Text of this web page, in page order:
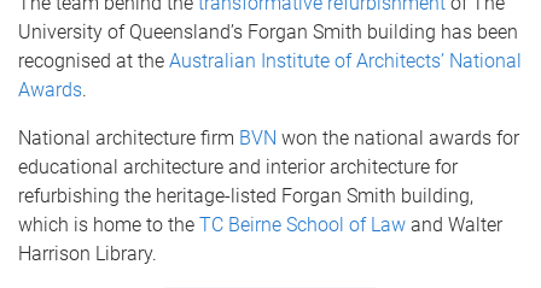
University of Queensland’s Forgan Smith building has been
recognised at the Australian Institute of Architects’ National
Awards.
National architecture firm BVN won the national awards for
educational architecture and interior architecture for
refurbishing the heritage-listed Forgan Smith building,
which is home to the TC Beirne School of Law and Walter
Harrison Library.